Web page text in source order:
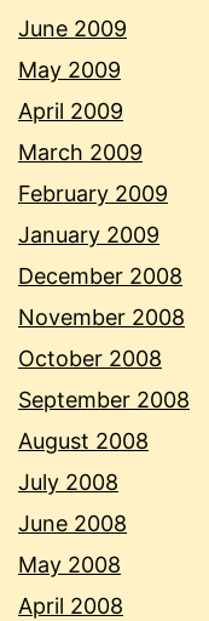
June 2009
May 2009
April 2009
March 2009
February 2009
January 2009
December 2008
November 2008
October 2008
September 2008
August 2008
July 2008
June 2008
May 2008
April 2008